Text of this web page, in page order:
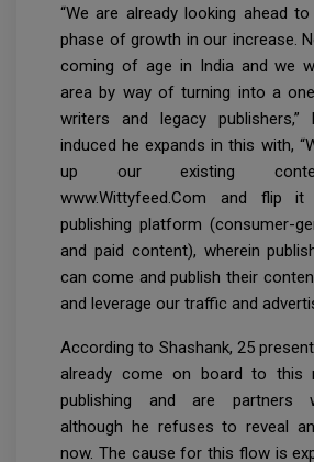
“We are already looking ahead
phase of growth in our increase.
coming of age in India and we
area by way of turning into a
writers and legacy publishers,”
induced he expands in this with,
up our existing
www.Wittyfeed.Com and flip
publishing platform (consumer-
and paid content), wherein
can come and publish their
and leverage our traffic and
According to Shashank, 25
already come on board to this
publishing and are partners
although he refuses to reveal
now. The cause for this flow is